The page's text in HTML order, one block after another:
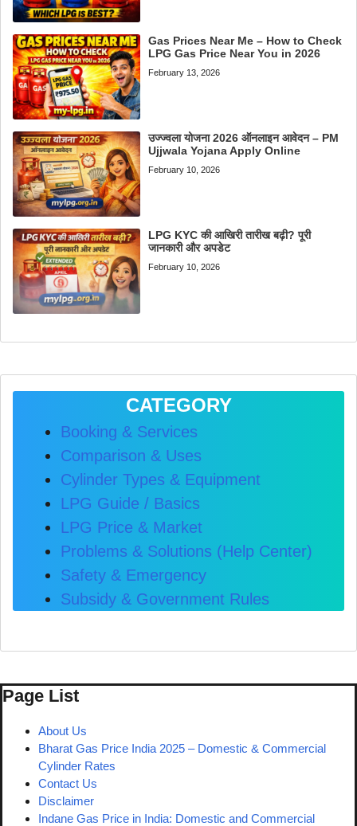
Gas Prices Near Me – How to Check
LPG Gas Price Near You in 2026
February 13, 2026
उज्ज्वला योजना 2026 ऑनलाइन आवेदन – PM
Ujjwala Yojana Apply Online
February 10, 2026
LPG KYC की आखिरी तारीख बढ़ी? पूरी
जानकारी और अपडेट
February 10, 2026
CATEGORY
Booking & Services
Comparison & Uses
Cylinder Types & Equipment
LPG Guide / Basics
LPG Price & Market
Problems & Solutions (Help Center)
Safety & Emergency
Subsidy & Government Rules
Page List
About Us
Bharat Gas Price India 2025 – Domestic & Commercial
Cylinder Rates
Contact Us
Disclaimer
Indane Gas Price in India: Domestic and Commercial